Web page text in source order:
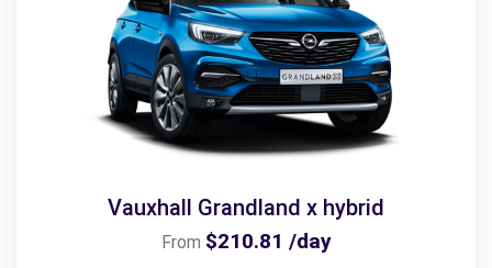
Vauxhall Grandland x hybrid
From $210.81 /day